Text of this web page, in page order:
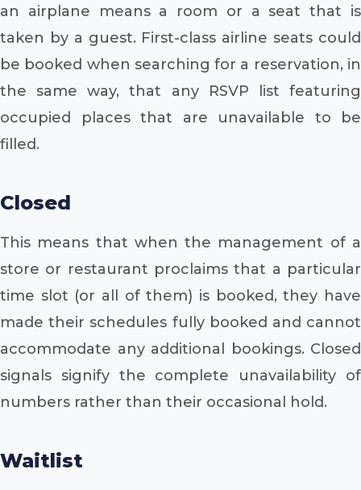
an airplane means a room or a seat that is
taken by a guest. First-class airline seats could
be booked when searching for a reservation, in
the same way, that any RSVP list featuring
occupied places that are unavailable to be
filled.
Closed
This means that when the management of a
store or restaurant proclaims that a particular
time slot (or all of them) is booked, they have
made their schedules fully booked and cannot
accommodate any additional bookings. Closed
signals signify the complete unavailability of
numbers rather than their occasional hold.
Waitlist